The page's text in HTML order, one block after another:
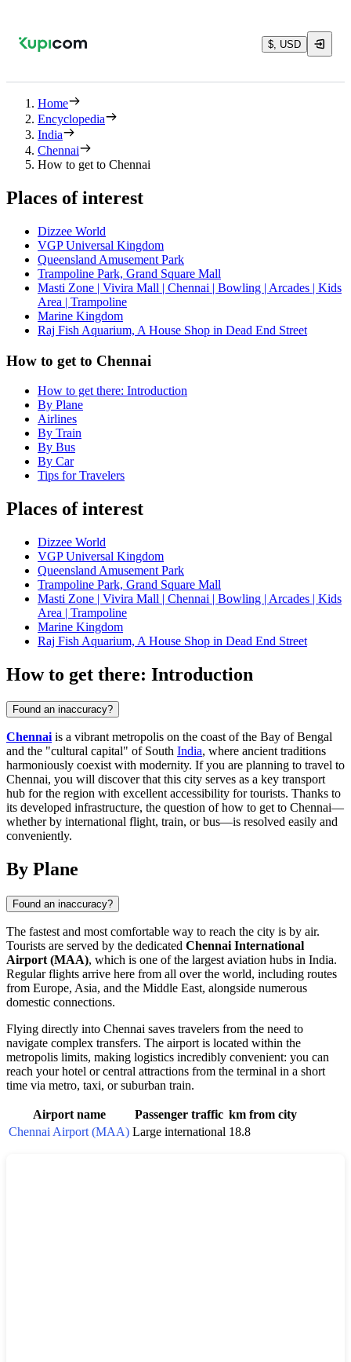
$, USD
Home
Encyclopedia
India
Chennai
How to get to Chennai
Places of interest
Dizzee World
VGP Universal Kingdom
Queensland Amusement Park
Trampoline Park, Grand Square Mall
Masti Zone | Vivira Mall | Chennai | Bowling | Arcades | Kids
Area | Trampoline
Marine Kingdom
Raj Fish Aquarium, A House Shop in Dead End Street
How to get to Chennai
How to get there: Introduction
By Plane
Airlines
By Train
By Bus
By Car
Tips for Travelers
Places of interest
Dizzee World
VGP Universal Kingdom
Queensland Amusement Park
Trampoline Park, Grand Square Mall
Masti Zone | Vivira Mall | Chennai | Bowling | Arcades | Kids
Area | Trampoline
Marine Kingdom
Raj Fish Aquarium, A House Shop in Dead End Street
How to get there: Introduction
Found an inaccuracy?
Chennai is a vibrant metropolis on the coast of the Bay of Bengal
and the "cultural capital" of South India, where ancient traditions
harmoniously coexist with modernity. If you are planning to travel to
Chennai, you will discover that this city serves as a key transport
hub for the region with excellent accessibility for tourists. Thanks to
its developed infrastructure, the question of how to get to Chennai—
whether by international flight, train, or bus—is resolved easily and
conveniently.
By Plane
Found an inaccuracy?
The fastest and most comfortable way to reach the city is by air.
Tourists are served by the dedicated Chennai International
Airport (MAA), which is one of the largest aviation hubs in India.
Regular flights arrive here from all over the world, including routes
from Europe, Asia, and the Middle East, alongside numerous
domestic connections.
Flying directly into Chennai saves travelers from the need to
navigate complex transfers. The airport is located within the
metropolis limits, making logistics incredibly convenient: you can
reach your hotel or central attractions from the terminal in a short
time via metro, taxi, or suburban train.
Airport name Passenger traffic km from city
Chennai Airport (MAA) Large international 18.8